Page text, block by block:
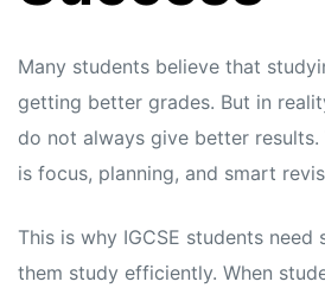
Many students believe that
getting better grades. But in
do not always give better
is focus, planning, and smart
This is why IGCSE students
them study efficiently. When